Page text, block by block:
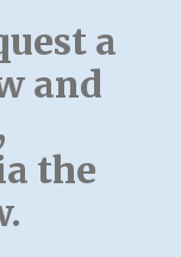
a
and
the